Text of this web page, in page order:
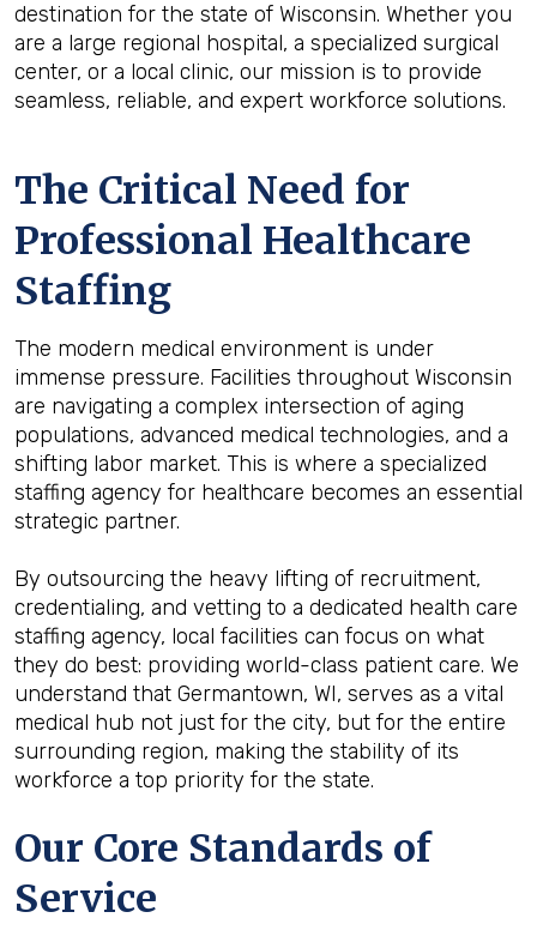
destination for the state of Wisconsin. Whether you
are a large regional hospital, a specialized surgical
center, or a local clinic, our mission is to provide
seamless, reliable, and expert workforce solutions.
The Critical Need for
Professional Healthcare
Staffing
The modern medical environment is under
immense pressure. Facilities throughout Wisconsin
are navigating a complex intersection of aging
populations, advanced medical technologies, and a
shifting labor market. This is where a specialized
staffing agency for healthcare becomes an essential
strategic partner.
By outsourcing the heavy lifting of recruitment,
credentialing, and vetting to a dedicated health care
staffing agency, local facilities can focus on what
they do best: providing world-class patient care. We
understand that Germantown, WI, serves as a vital
medical hub not just for the city, but for the entire
surrounding region, making the stability of its
workforce a top priority for the state.
Our Core Standards of
Service